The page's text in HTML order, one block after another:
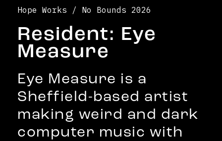
Hope Works / No Bounds 2026
Resident: Eye
Measure
Eye Measure is a
Sheffield-based artist
making weird and dark
computer music with